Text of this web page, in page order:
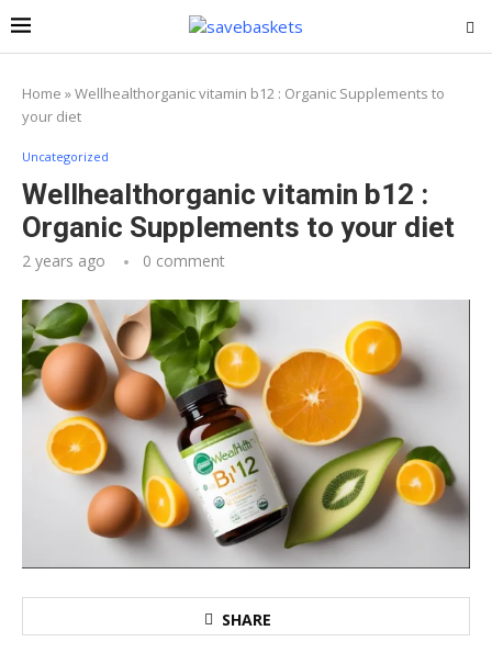
Home »Wellhealthorganic vitamin b12 : Organic Supplements to
your diet
Uncategorized
Wellhealthorganic vitamin b12 :
Organic Supplements to your diet
2 years ago 0 comment
SHARE